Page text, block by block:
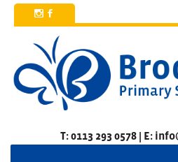
x b
T: 0113 293 0578 | E: